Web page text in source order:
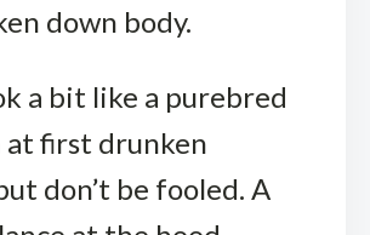
down body.
a bit like a purebred
at first drunken
don’t be fooled. A